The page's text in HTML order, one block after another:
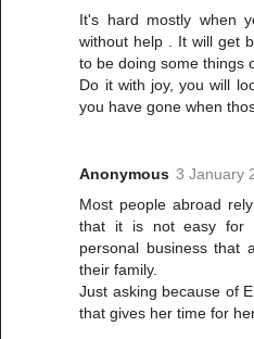
It's hard mostly when
without help . It will get
to be doing some things
Do it with joy, you will
you have gone when
Anonymous 3 January
Most people abroad
that it is not easy for
personal business that
their family.
Just asking because of
that gives her time for